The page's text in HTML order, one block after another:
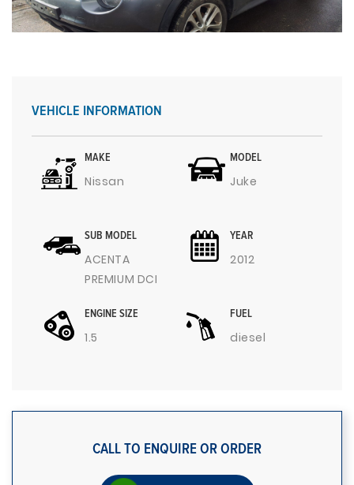
VEHICLE INFORMATION
MAKE
Nissan
MODEL
Juke
SUB MODEL
ACENTA
PREMIUM DCI
YEAR
2012
ENGINE SIZE
1.5
FUEL
diesel
CALL TO ENQUIRE OR ORDER